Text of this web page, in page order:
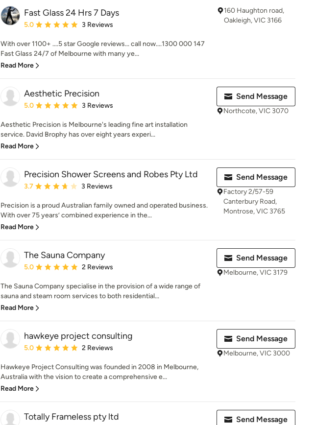
Fast Glass 24 Hrs 7 Days
Average rating: 5 out of 5 stars
5.0 3 Reviews
With over 1100+ ....5 star Google reviews... call now....1300 000 147
Fast Glass 24/7 of Melbourne with many ye...
Read More
160 Haughton road,
Oakleigh, VIC 3166
Aesthetic Precision
Average rating: 5 out of 5 stars
5.0 3 Reviews
Aesthetic Precision is Melbourne's leading fine art installation
service. David Brophy has over eight years experi...
Read More
Send Message
Northcote, VIC 3070
Precision Shower Screens and Robes Pty Ltd
Average rating: 3.7 out of 5 stars
3.7 3 Reviews
Precision is a proud Australian family owned and operated business.
With over 75 years’ combined experience in the...
Read More
Send Message
Factory 2/57-59
Canterbury Road,
Montrose, VIC 3765
The Sauna Company
Average rating: 5 out of 5 stars
5.0 2 Reviews
The Sauna Company specialise in the provision of a wide range of
sauna and steam room services to both residential...
Read More
Send Message
Melbourne, VIC 3179
hawkeye project consulting
Average rating: 5 out of 5 stars
5.0 2 Reviews
Hawkeye Project Consulting was founded in 2008 in Melbourne,
Australia with the vision to create a comprehensive e...
Read More
Send Message
Melbourne, VIC 3000
Totally Frameless pty ltd Send Message